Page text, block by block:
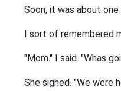
Soon, it was about
I sort of remembered
"Mom." I said. "Whas
She sighed. "We were